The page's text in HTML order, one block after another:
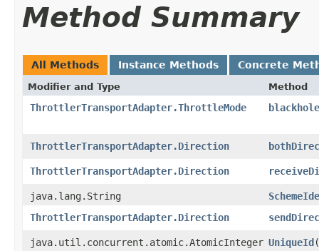
Method Summary
All Methods Instance Methods Concrete
Modifier and Type Method
ThrottlerTransportAdapter.ThrottleMode
ThrottlerTransportAdapter.Direction
ThrottlerTransportAdapter.Direction
java.lang.String
ThrottlerTransportAdapter.Direction
java.util.concurrent.atomic.AtomicInteger UniqueId